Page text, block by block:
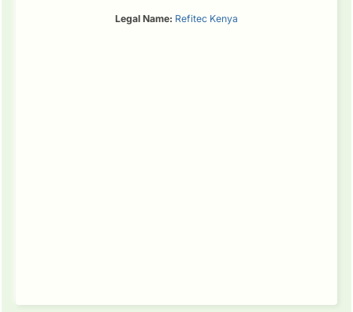
Legal Name: Refitec Kenya